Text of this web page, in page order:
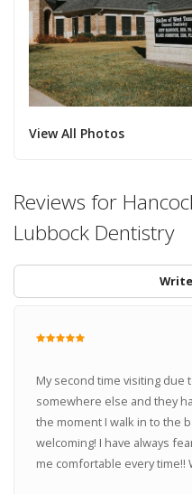
View All Photos
Reviews for
Lubbock Dentistry
My second time visiting due
somewhere else and they
the moment I walk in to the
welcoming! I have always
me comfortable every time!!